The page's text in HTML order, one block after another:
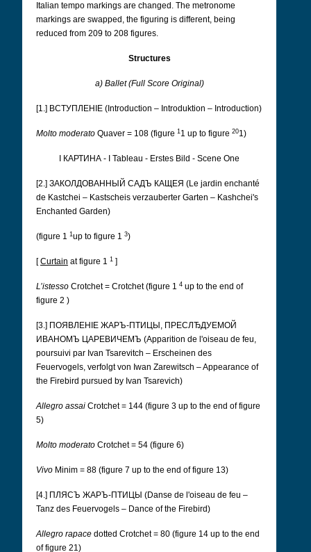
Italian tempo markings are changed. The metronome
markings are swapped, the figuring is different, being
reduced from 209 to 208 figures.
Structures
a) Ballet (Full Score Original)
[1.] ВСТУПЛЕНІЕ (Introduction – Introduktion – Introduction)
Molto moderato Quaver = 108 (figure 1 1 up to figure 201)
I КАРТИНА - I Tableau - Erstes Bild - Scene One
[2.] ЗАКОЛДОВАННЫЙ САДЪ КАЩЕЯ (Le jardin enchanté
de Kastchei – Kastscheis verzauberter Garten – Kashchei's
Enchanted Garden)
(figure 1 1 up to figure 1 3)
[Curtain at figure 1 1 ]
L’istesso Crotchet = Crotchet (figure 1 4 up to the end of
figure 2 )
[3.] ПОЯВЛЕНІЕ ЖАРЪ-ПТИЦЫ, ПРЕСЛЂДУЕМОЙ
ИВАНОМЪ ЦАРЕВИЧЕМЪ (Apparition de l'oiseau de feu,
poursuivi par Ivan Tsarevitch – Erscheinen des
Feuervogels, verfolgt von Iwan Zarewitsch – Appearance of
the Firebird pursued by Ivan Tsarevich)
Allegro assai Crotchet = 144 (figure 3 up to the end of figure
5)
Molto moderato Crotchet = 54 (figure 6)
Vivo Minim = 88 (figure 7 up to the end of figure 13)
[4.] ПЛЯСЪ ЖАРЪ-ПТИЦЫ (Danse de l'oiseau de feu –
Tanz des Feuervogels – Dance of the Firebird)
Allegro rapace dotted Crotchet = 80 (figure 14 up to the end
of figure 21)